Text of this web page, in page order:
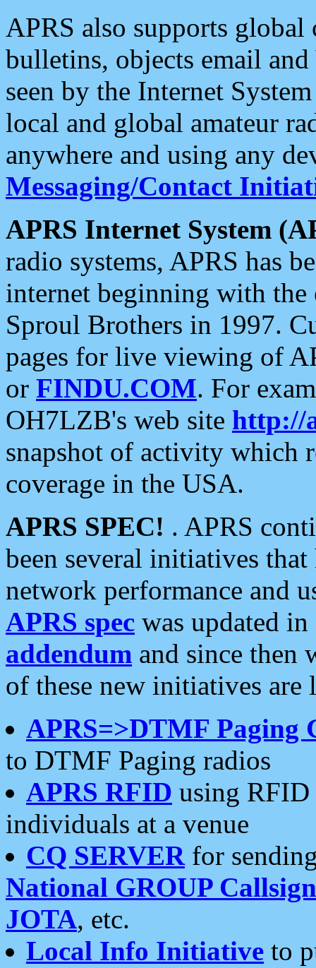
APRS also supports
bulletins, objects email and
seen by the Internet
local and global amateur
anywhere and using any
Messaging/Contact
APRS Internet System
radio systems, APRS has
internet beginning with the
Sproul Brothers in 1997.
pages for live viewing of
or FINDU.COM. For
OH7LZB's web site http://
snapshot of activity which
coverage in the USA.
APRS SPEC! . APRS
been several initiatives
network performance and
APRS spec was updated
addendum and since then
of these new initiatives are
APRS=>DTMF Paging
to DTMF Paging radios
APRS RFID using RFID
individuals at a venue
CQ SERVERfor
National GROUP
JOTA, etc.
Local Info Initiative to